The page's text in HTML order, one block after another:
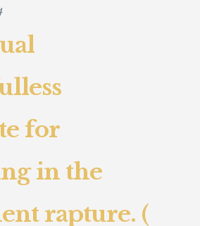
for
in the
rapture. (